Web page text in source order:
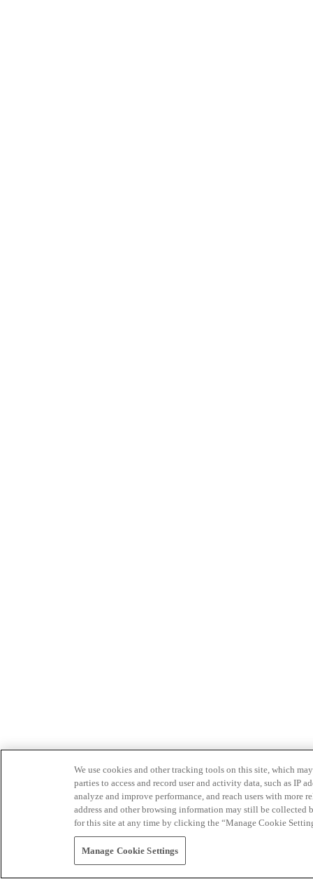
We use cookies and other tracking tools on this site, which
parties to access and record user and activity data, such as IP
analyze and improve performance, and reach users with
address and other browsing information may still be collected
for this site at any time by clicking the “Manage Cookie
Manage Cookie Settings